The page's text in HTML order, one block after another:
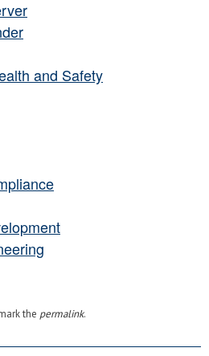
and Safety
the permalink.